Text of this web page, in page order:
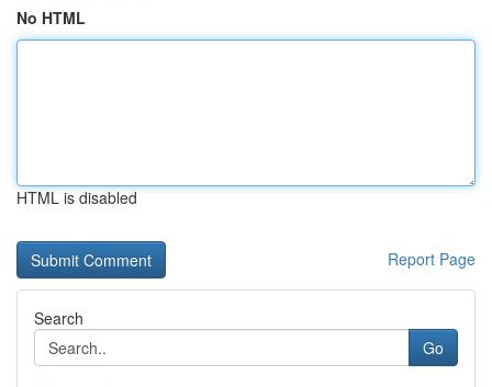
No HTML
HTML is disabled
Report Page
Search
Go